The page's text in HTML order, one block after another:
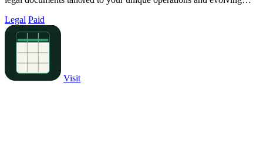
Legal Paid
Visit